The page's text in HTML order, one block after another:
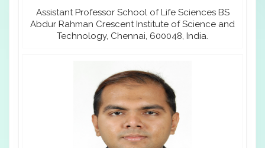
Assistant Professor School of Life Sciences BS
Abdur Rahman Crescent Institute of Science and
Technology, Chennai, 600048, India.